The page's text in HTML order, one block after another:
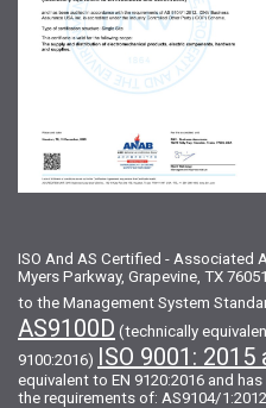
ISO And AS Certified - Associated
Myers Parkway, Grapevine, TX
to the Management System
AS9100D (technically
9100:2016) ISO 9001: 2015
equivalent to EN 9120:2016 and
the requirements of: AS9104/1:2012